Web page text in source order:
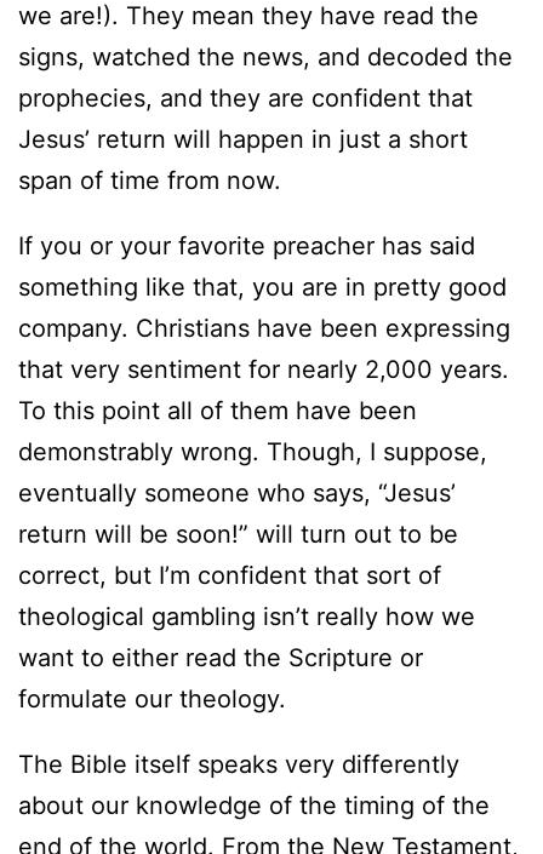
we are!). They mean they have read the
signs, watched the news, and decoded the
prophecies, and they are confident that
Jesus’ return will happen in just a short
span of time from now.
If you or your favorite preacher has said
something like that, you are in pretty good
company. Christians have been expressing
that very sentiment for nearly 2,000 years.
To this point all of them have been
demonstrably wrong. Though, I suppose,
eventually someone who says, “Jesus’
return will be soon!” will turn out to be
correct, but I’m confident that sort of
theological gambling isn’t really how we
want to either read the Scripture or
formulate our theology.
The Bible itself speaks very differently
about our knowledge of the timing of the
end of the world. From the New Testament,